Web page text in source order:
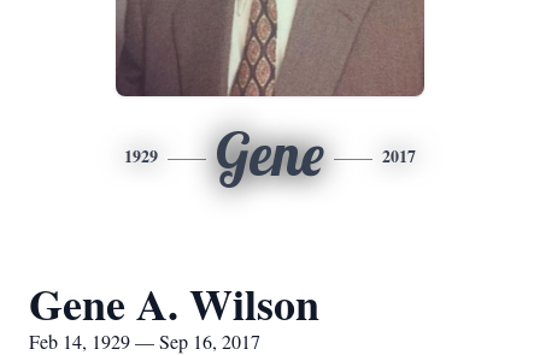
1929 Gene 2017
Gene A. Wilson
Feb 14, 1929 — Sep 16, 2017